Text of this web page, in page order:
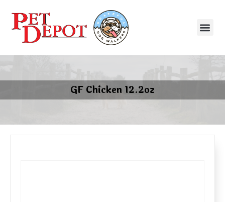
GF Chicken 12.2oz